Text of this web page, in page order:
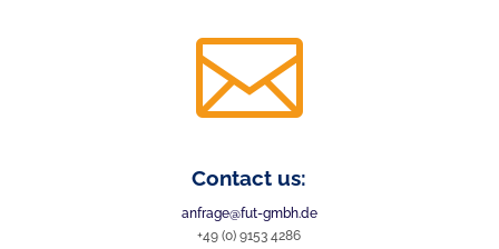

Contact us:
anfrage@fut-gmbh.de
+49 (0) 9153 4286